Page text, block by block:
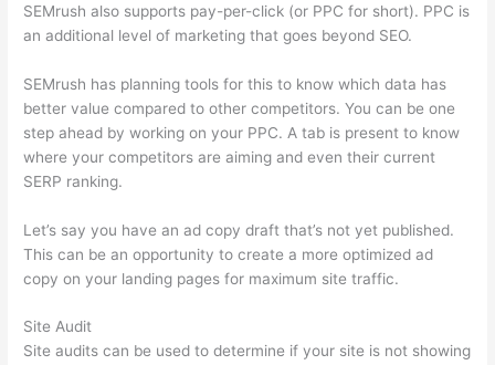
SEMrush also supports pay-per-click (or PPC for short). PPC is
an additional level of marketing that goes beyond SEO.
SEMrush has planning tools for this to know which data has
better value compared to other competitors. You can be one
step ahead by working on your PPC. A tab is present to know
where your competitors are aiming and even their current
SERP ranking.
Let’s say you have an ad copy draft that’s not yet published.
This can be an opportunity to create a more optimized ad
copy on your landing pages for maximum site traffic.
Site Audit
Site audits can be used to determine if your site is not showing